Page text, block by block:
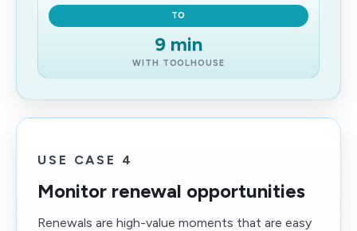
TO
9 min
WITH TOOLHOUSE
USE CASE 4
Monitor renewal opportunities
Renewals are high-value moments that are easy